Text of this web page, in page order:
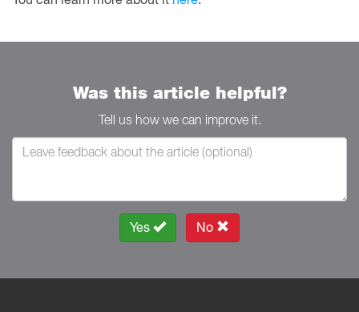
Was this article helpful?
Tell us how we can improve it.
Yes No